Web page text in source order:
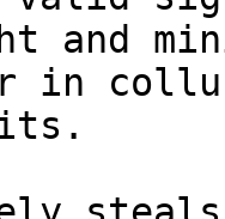
and
in